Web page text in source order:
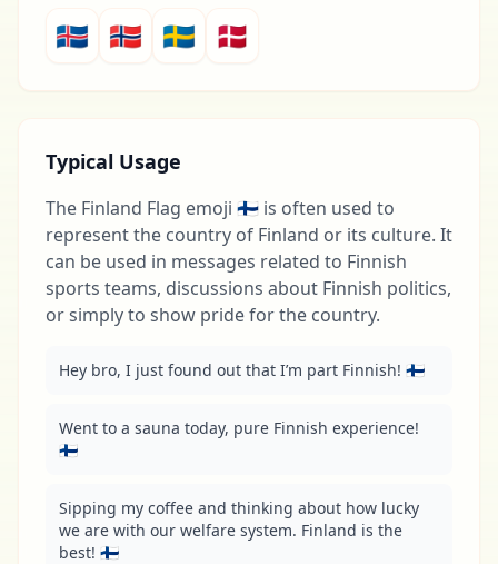
🇮🇸 🇳🇴 🇸🇪 🇩🇰
Typical Usage
The Finland Flag emoji 🇫🇮 is often used to
represent the country of Finland or its culture. It
can be used in messages related to Finnish
sports teams, discussions about Finnish politics,
or simply to show pride for the country.
Hey bro, I just found out that I’m part Finnish! 🇫🇮
Went to a sauna today, pure Finnish experience!
🇫🇮
Sipping my coffee and thinking about how lucky
we are with our welfare system. Finland is the
best! 🇫🇮